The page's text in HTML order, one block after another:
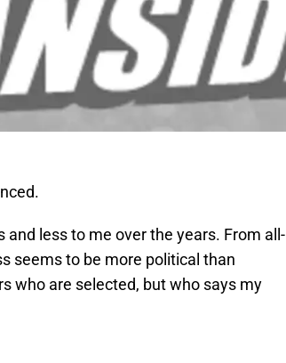
less to me over the years. From all-
seems to be more political than
who are selected, but who says my